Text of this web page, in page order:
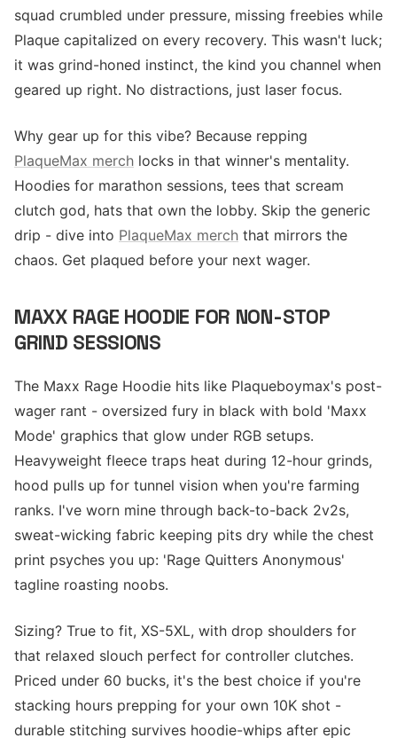
squad crumbled under pressure, missing freebies while
Plaque capitalized on every recovery. This wasn't luck;
it was grind-honed instinct, the kind you channel when
geared up right. No distractions, just laser focus.
Why gear up for this vibe? Because repping
PlaqueMax merch locks in that winner's mentality.
Hoodies for marathon sessions, tees that scream
clutch god, hats that own the lobby. Skip the generic
drip - dive into PlaqueMax merch that mirrors the
chaos. Get plaqued before your next wager.
MAXX RAGE HOODIE FOR NON-STOP
GRIND SESSIONS
The Maxx Rage Hoodie hits like Plaqueboymax's post-
wager rant - oversized fury in black with bold 'Maxx
Mode' graphics that glow under RGB setups.
Heavyweight fleece traps heat during 12-hour grinds,
hood pulls up for tunnel vision when you're farming
ranks. I've worn mine through back-to-back 2v2s,
sweat-wicking fabric keeping pits dry while the chest
print psyches you up: 'Rage Quitters Anonymous'
tagline roasting noobs.
Sizing? True to fit, XS-5XL, with drop shoulders for
that relaxed slouch perfect for controller clutches.
Priced under 60 bucks, it's the best choice if you're
stacking hours prepping for your own 10K shot -
durable stitching survives hoodie-whips after epic